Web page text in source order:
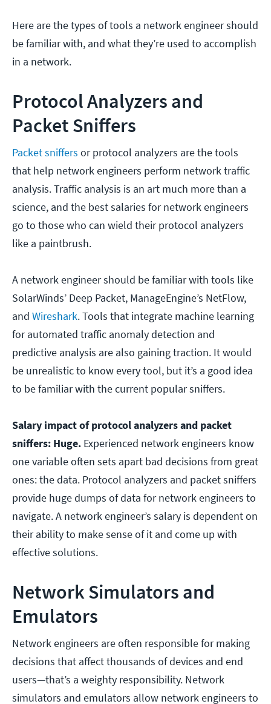
Here are the types of tools a network engineer should
be familiar with, and what they’re used to accomplish
in a network.
Protocol Analyzers and
Packet Sniffers
Packet sniffers or protocol analyzers are the tools
that help network engineers perform network traffic
analysis. Traffic analysis is an art much more than a
science, and the best salaries for network engineers
go to those who can wield their protocol analyzers
like a paintbrush.
A network engineer should be familiar with tools like
SolarWinds’ Deep Packet, ManageEngine’s NetFlow,
and Wireshark. Tools that integrate machine learning
for automated traffic anomaly detection and
predictive analysis are also gaining traction. It would
be unrealistic to know every tool, but it’s a good idea
to be familiar with the current popular sniffers.
Salary impact of protocol analyzers and packet
sniffers: Huge. Experienced network engineers know
one variable often sets apart bad decisions from great
ones: the data. Protocol analyzers and packet sniffers
provide huge dumps of data for network engineers to
navigate. A network engineer’s salary is dependent on
their ability to make sense of it and come up with
effective solutions.
Network Simulators and
Emulators
Network engineers are often responsible for making
decisions that affect thousands of devices and end
users—that’s a weighty responsibility. Network
simulators and emulators allow network engineers to